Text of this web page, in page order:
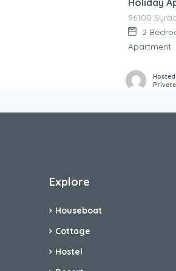
Holiday
2
Apartment
Explore
Houseboat
Cottage
Hostel